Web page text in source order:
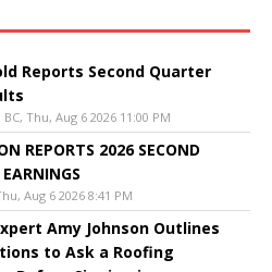
Reports Second Quarter
BC, Thu, Aug 6 2026 11:00 PM
REPORTS 2026 SECOND
Aug 6 2026 8:41 PM
Amy Johnson Outlines
to Ask a Roofing